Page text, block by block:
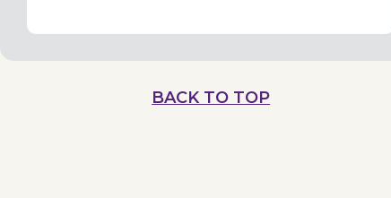
BACK TO TOP